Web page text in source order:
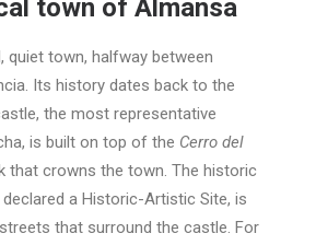
town of Almansa
quiet town, halfway between
Its history dates back to the
the most representative
is built on top of the Cerro del
that crowns the town. The historic
a Historic-Artistic Site, is
that surround the castle. For